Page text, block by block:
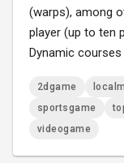
(warps), among
player (up to ten
Dynamic
2dgame
sportsgame
videogame